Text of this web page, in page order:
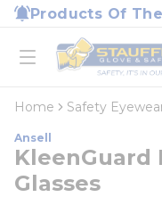
Skip to main content
Products Of
open menu
Home
loading content
Home Safety
Ansell
KleenGuard
Glasses